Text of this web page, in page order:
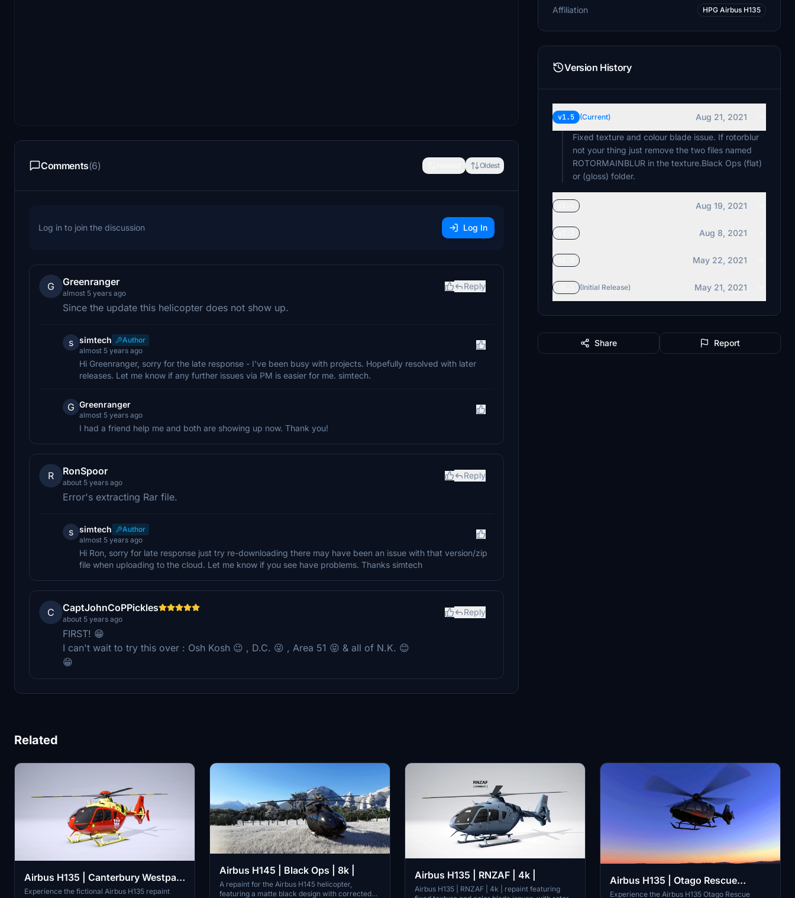
Comments(6) Oldest
Log in to join the discussion Log In
G Greenranger
almost 5 years ago
Reply
Since the update this helicopter does not show up.
s simtech
Author
almost 5 years ago
Hi Greenranger, sorry for the late response - I've been busy with projects. Hopefully resolved with later
releases. Let me know if any further issues via PM is easier for me. simtech.
G Greenranger
almost 5 years ago
I had a friend help me and both are showing up now. Thank you!
R RonSpoor
about 5 years ago
Reply
Error's extracting Rar file.
s simtech
Author
almost 5 years ago
Hi Ron, sorry for late response just try re-downloading there may have been an issue with that version/zip
file when uploading to the cloud. Let me know if you see have problems. Thanks simtech
C CaptJohnCoPPickles
about 5 years ago
Reply
FIRST! 😁
I can't wait to try this over : Osh Kosh 😉 , D.C. 😜 , Area 51 😝 & all of N.K. 😊
😁
Affiliation HPG Airbus H135
Version History
v1.5 (Current)
Aug 21, 2021
Fixed texture and colour blade issue. If rotorblur
not your thing just remove the two files named
ROTORMAINBLUR in the texture.Black Ops (flat)
or (gloss) folder.
Aug 19, 2021
Aug 8, 2021
May 22, 2021
(Initial Release) May 21, 2021
Share Report
Related
Airbus H135 | Canterbury Westpac
Rescue Helicopter | 4k |
Experience the fictional Airbus H135 repaint
Airbus H145 | Black Ops | 8k |
A repaint for the Airbus H145 helicopter,
featuring a matte black design with corrected
Airbus H135 | RNZAF | 4k |
Airbus H135 | RNZAF | 4k | repaint featuring
Airbus H135 | Otago Rescue
Helicopter | 4k |
Experience the Airbus H135 Otago Rescue